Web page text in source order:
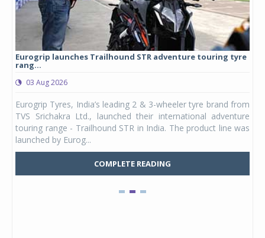
Eurogrip launches Trailhound STR adventure touring tyre
rang...
03 Aug 2026
Eurogrip Tyres, India’s leading 2 & 3-wheeler tyre brand from
TVS Srichakra Ltd., launched their international adventure
touring range - Trailhound STR in India. The product line was
launched by Eurog...
COMPLETE READING